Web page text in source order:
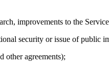
improvements to the
security or issue of public
other agreements);